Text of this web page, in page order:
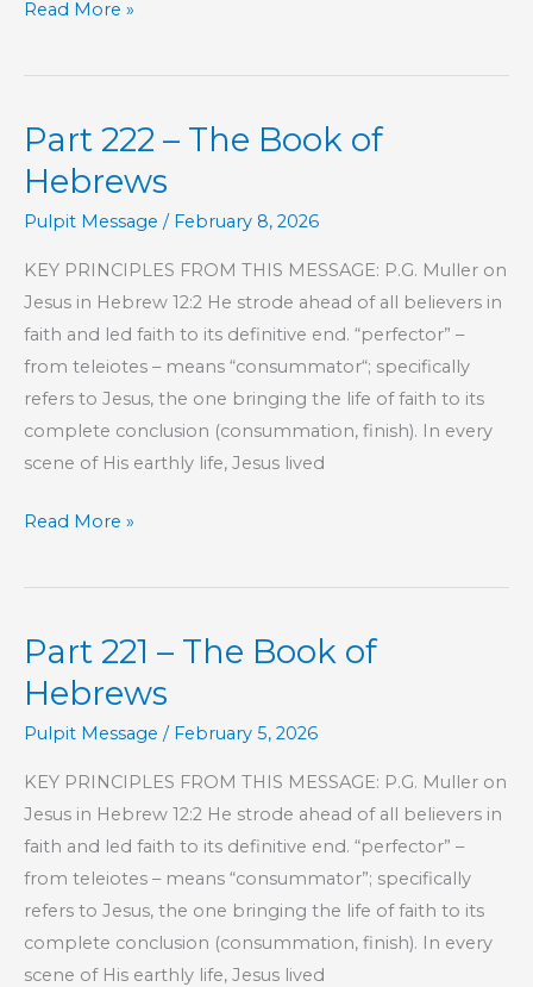
Part
–
Book
of
Read More »
Part 222 – The Book of
Hebrews
Pulpit Message / February 8, 2026
KEY PRINCIPLES FROM THIS MESSAGE: P.G. Muller on
Jesus in Hebrew 12:2 He strode ahead of all believers in
faith and led faith to its definitive end. “perfector” –
from teleiotes – means “consummator“; specifically
refers to Jesus, the one bringing the life of faith to its
complete conclusion (consummation, finish). In every
scene of His earthly life, Jesus lived
Part
–
Book
of
Read More »
Part 221 – The Book of
Hebrews
Pulpit Message / February 5, 2026
KEY PRINCIPLES FROM THIS MESSAGE: P.G. Muller on
Jesus in Hebrew 12:2 He strode ahead of all believers in
faith and led faith to its definitive end. “perfector” –
from teleiotes – means “consummator”; specifically
refers to Jesus, the one bringing the life of faith to its
complete conclusion (consummation, finish). In every
scene of His earthly life, Jesus lived